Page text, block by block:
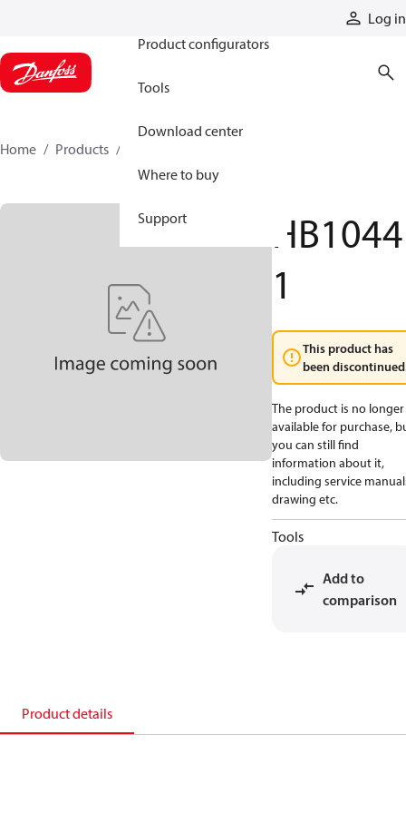
Log in
Product configurators
Tools
Download center
Where to buy
Support
Home Products
HB1044
1
This product has
been
The product is no longer
available for purchase,
you can still find
information about it,
including service
drawing etc.
Tools
Add to
comparison
Product details